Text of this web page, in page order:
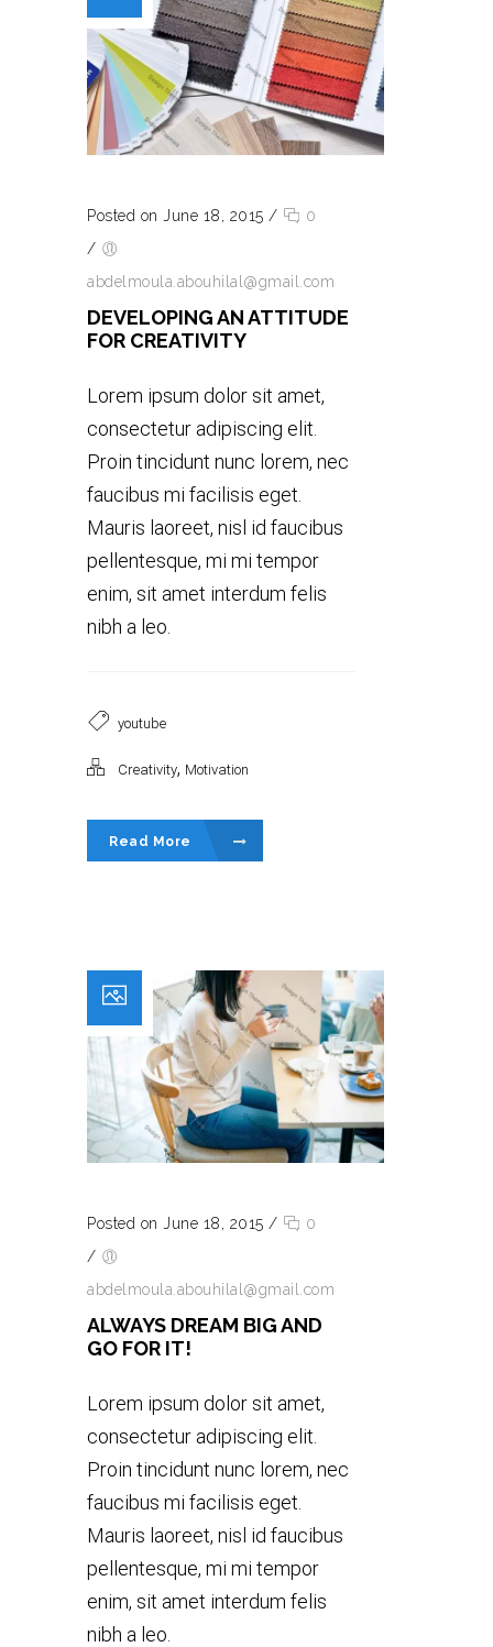
Posted on June 18, 2015 /
0
/
abdelmoula.abouhilal@gmail.com
DEVELOPING AN ATTITUDE
FOR CREATIVITY
Lorem ipsum dolor sit amet,
consectetur adipiscing elit.
Proin tincidunt nunc lorem, nec
faucibus mi facilisis eget.
Mauris laoreet, nisl id faucibus
pellentesque, mi mi tempor
enim, sit amet interdum felis
nibh a leo.
youtube
Creativity, Motivation
Read More
Posted on June 18, 2015 /
0
/
abdelmoula.abouhilal@gmail.com
ALWAYS DREAM BIG AND
GO FOR IT!
Lorem ipsum dolor sit amet,
consectetur adipiscing elit.
Proin tincidunt nunc lorem, nec
faucibus mi facilisis eget.
Mauris laoreet, nisl id faucibus
pellentesque, mi mi tempor
enim, sit amet interdum felis
nibh a leo.